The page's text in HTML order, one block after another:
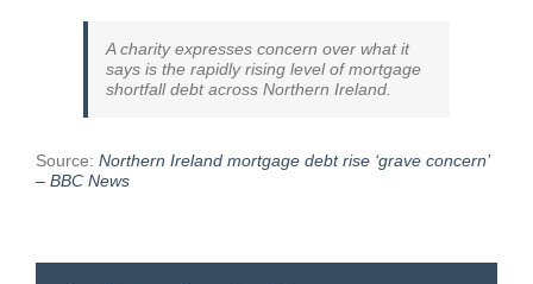
debt
rise
‘grave
News
A charity expresses concern over what it
says is the rapidly rising level of mortgage
shortfall debt across Northern Ireland.
Source: Northern Ireland mortgage debt rise ‘grave concern’
– BBC News